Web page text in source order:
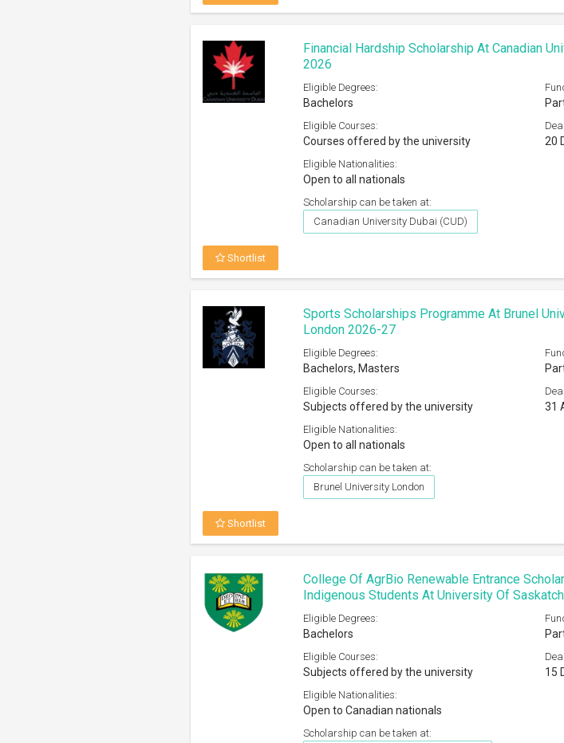
Financial Hardship Scholarship At Canadian
2026
Eligible Degrees:
Bachelors
Eligible Courses:
Courses offered by the university 20
Eligible Nationalities:
Open to all nationals
Scholarship can be taken at:
Canadian University Dubai (CUD)
Shortlist
Sports Scholarships Programme At Brunel
London 2026-27
Eligible Degrees:
Bachelors, Masters
Eligible Courses:
Subjects offered by the university 31
Eligible Nationalities:
Open to all nationals
Scholarship can be taken at:
Brunel University London
Shortlist
College Of AgrBio Renewable Entrance
Indigenous Students At University Of
Eligible Degrees:
Bachelors
Eligible Courses:
Subjects offered by the university 15
Eligible Nationalities:
Open to Canadian nationals
Scholarship can be taken at: